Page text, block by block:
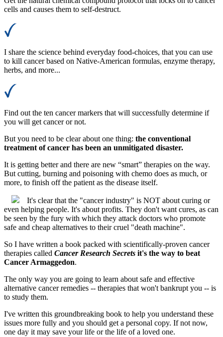
cells and causes them to self-destruct.
I share the science behind everyday food-choices, that you can use
to kill cancer based on Native-American formulas, enzyme therapy,
herbs, and more...
Find out the ten cancer markers that will successfully determine if
you will get cancer or not.
But you need to be clear about one thing: the conventional
treatment of cancer has been an unmitigated disaster.
It is getting better and there are new “smart” therapies on the way.
But cutting, burning and poisoning with chemo does as much, or
more, to finish off the patient as the disease itself.
It's clear that the "cancer industry" is NOT about curing or
even helping people. It's about profits. They don't want cures, as can
be seen by the fury with which they attack doctors who promote
safe and cheap alternatives to their cruel "death machine".
So I have written a book packed with scientifically-proven cancer
therapies called Cancer Research Secrets it's the way to beat
Cancer Armaggedon.
The only way you are going to learn about safe and effective
alternative cancer remedies -- therapies that won't bankrupt you -- is
to study them.
I've written this groundbreaking book to help you understand these
issues more fully and you should get a personal copy. If not now,
one day it may save your life or the life of a loved one.